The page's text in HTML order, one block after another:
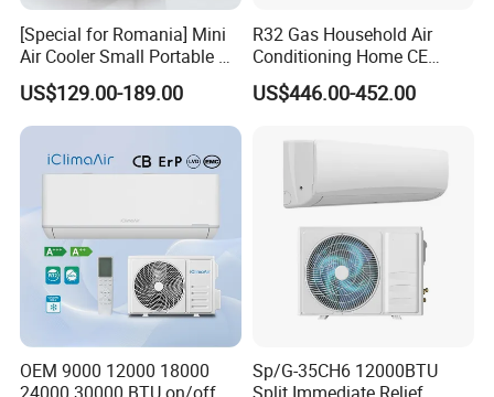
-If it is still not decorated
-Which kind of indoor units do you prefer according
to the catalog
What is the local power supply for your building
FAQ
Q: What is the most important factors for a VRF
supplier ?
A: Professional technology and experience !
[Special for Romania] Mini
Air Cooler Small Portable Air
Conditioner for Home Detl
US$129.00-189.00
R32 Gas Household Air
Conditioning Home CE
Standard Cooling and
Heating Multi Zone Mini
Indoor Units Aircon
US$446.00-452.00
OEM 9000 12000 18000
Sp/G-35CH6 12000BTU